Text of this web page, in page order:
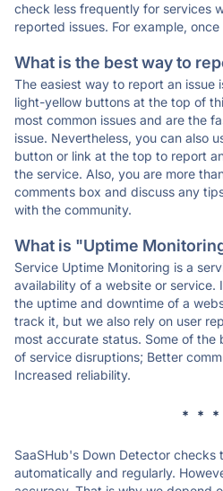
check less frequently for services
reported issues. For example, once
What is the best way to
The easiest way to report an issue
light-yellow buttons at the top of
most common issues and are the
issue. Nevertheless, you can also
button or link at the top to report
the service. Also, you are more
comments box and discuss any
with the community.
What is "Uptime
Service Uptime Monitoring is a
availability of a website or service.
the uptime and downtime of a
track it, but we also rely on user
most accurate status. Some of the
of service disruptions; Better
Increased reliability.
* * *
SaaSHub's Down Detector checks
automatically and regularly.